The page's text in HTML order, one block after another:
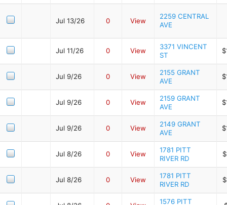
Jul 13/26 0 View
2259 CENTRAL
AVE
Jul 11/26 0 View
3371 VINCENT
ST
Jul 9/26 0 View
2155 GRANT
AVE
Jul 9/26 0 View
2159 GRANT
AVE
Jul 9/26 0 View
2149 GRANT
AVE
Jul 8/26 0 View
1781 PITT
RIVER RD
Jul 8/26 0 View
1781 PITT
RIVER RD
1576 PITT